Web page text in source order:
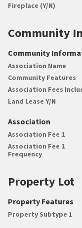
Fireplace (Y/N)
Community
Community
Association Name
Community Features
Association Fees
Land Lease Y/N
Association
Association Fee 1
Association Fee 1
Frequency
Property Lot
Property Features
Property Subtype 1